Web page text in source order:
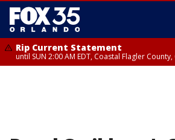
Rip Current Statement
until SUN 2:00 AM EDT, Coastal Flagler